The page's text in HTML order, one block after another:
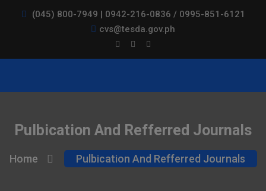
(045) 800-7949 | 0942-216-0836 / 0995-851-6121
cvs@tesda.gov.ph
Pulbication And Refferred Journals
Home Pulbication And Refferred Journals